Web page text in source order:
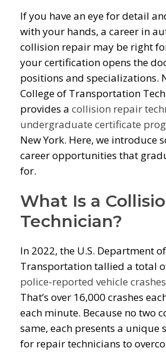
If you have an eye for detail
with your hands, a career in
collision repair may be right
your certification opens the
positions and specializations.
College of Transportation
provides a collision repair
undergraduate certificate
New York. Here, we introduce
career opportunities that
for.
What Is a
Technician?
In 2022, the U.S. Department of
Transportation tallied a total
police-reported vehicle
That’s over 16,000 crashes
each minute. Because no two
same, each presents a unique
for repair technicians to